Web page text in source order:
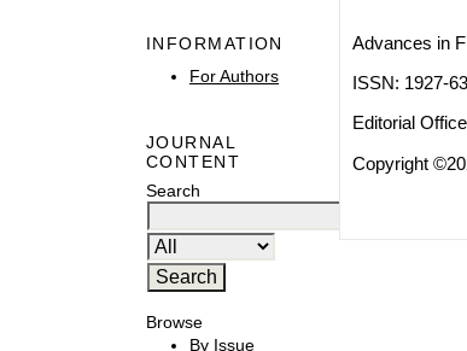
INFORMATION
For Authors
JOURNAL
CONTENT
Search
Browse
By Issue
Advances in
ISSN: 1927-
Editorial
Copyright